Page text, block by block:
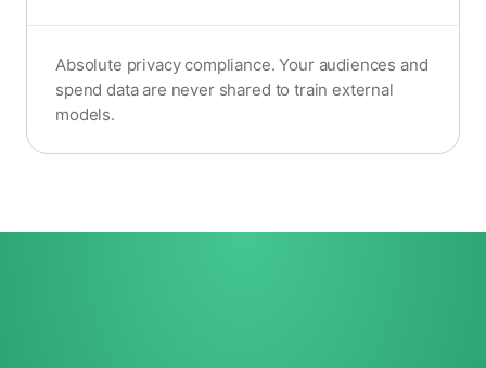
Absolute privacy compliance. Your audiences and
spend data are never shared to train external
models.